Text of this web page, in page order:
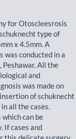
for Otoscleesrosis
type of
x 4.5mm. A
was conducted in a
Peshawar. All the
and
was made on
of schuknecht
all the cases.
can be
If cases and